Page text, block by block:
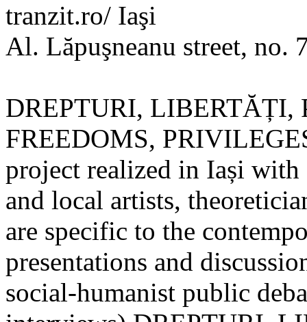
tranzit.ro/ Iaşi
Al. Lăpuşneanu street, no.
DREPTURI, LIBERTĂȚI,
FREEDOMS,
project realized in Iași
and local artists,
are specific to the
presentations and
social-humanist public